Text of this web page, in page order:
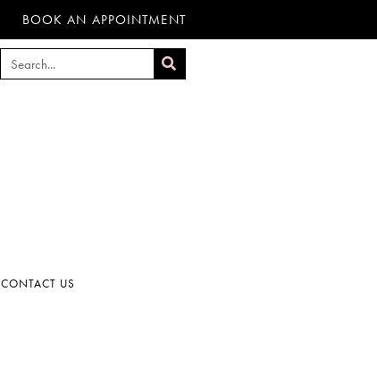
BOOK AN APPOINTMENT
CONTACT US